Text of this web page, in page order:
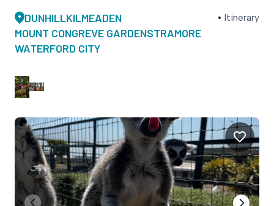
DUNHILLKILMEADEN
MOUNT CONGREVE GARDENSTRAMORE
WATERFORD CITY
Itinerary